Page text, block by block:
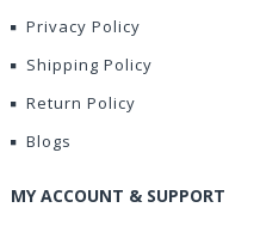
Privacy Policy
Shipping Policy
Return Policy
Blogs
MY ACCOUNT & SUPPORT